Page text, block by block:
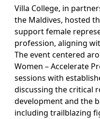
Villa College, in
the Maldives, hosted
support female
profession, aligning
The event centered
Women – Accelerate
sessions with
discussing the critical
development and the
including trailblazing